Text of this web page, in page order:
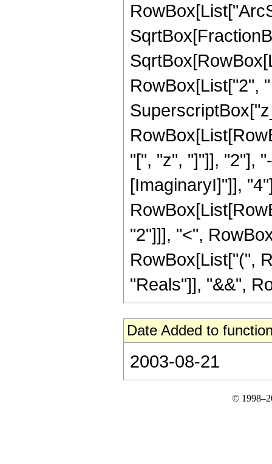
RowBox[List["2",
"[", "z", "]"]], "2"],
[ImaginaryI]"]],
"2"]]], "<",
RowBox[List["(",
"Reals"]], "&&",
Date Added to
2003-08-21